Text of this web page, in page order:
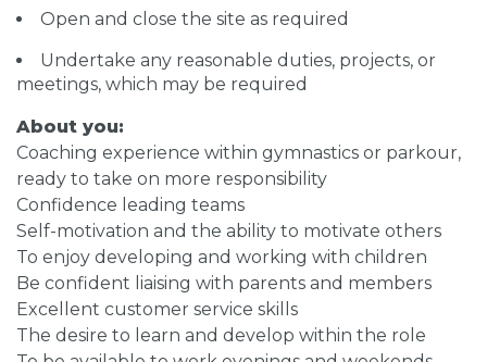
Open and close the site as required
Undertake any reasonable duties, projects, or
meetings, which may be required
About you:
Coaching experience within gymnastics or parkour,
ready to take on more responsibility
Confidence leading teams
Self-motivation and the ability to motivate others
To enjoy developing and working with children
Be confident liaising with parents and members
Excellent customer service skills
The desire to learn and develop within the role